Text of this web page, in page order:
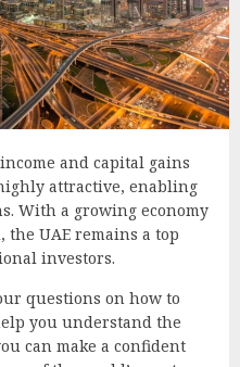
and capital gains
attractive, enabling
With a growing economy
UAE remains a top
investors.
questions on how to
you understand the
can make a confident